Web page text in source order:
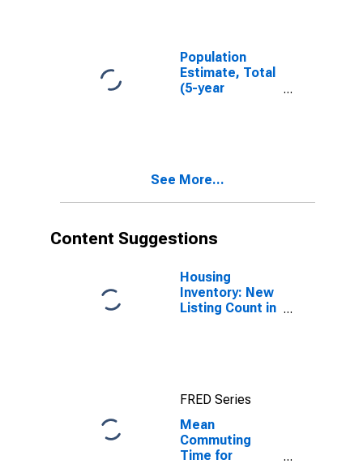
Population
Estimate, Total
(5-year
See More...
Content Suggestions
Housing
Inventory: New
Listing Count in
FRED Series
Mean
Commuting
Time for